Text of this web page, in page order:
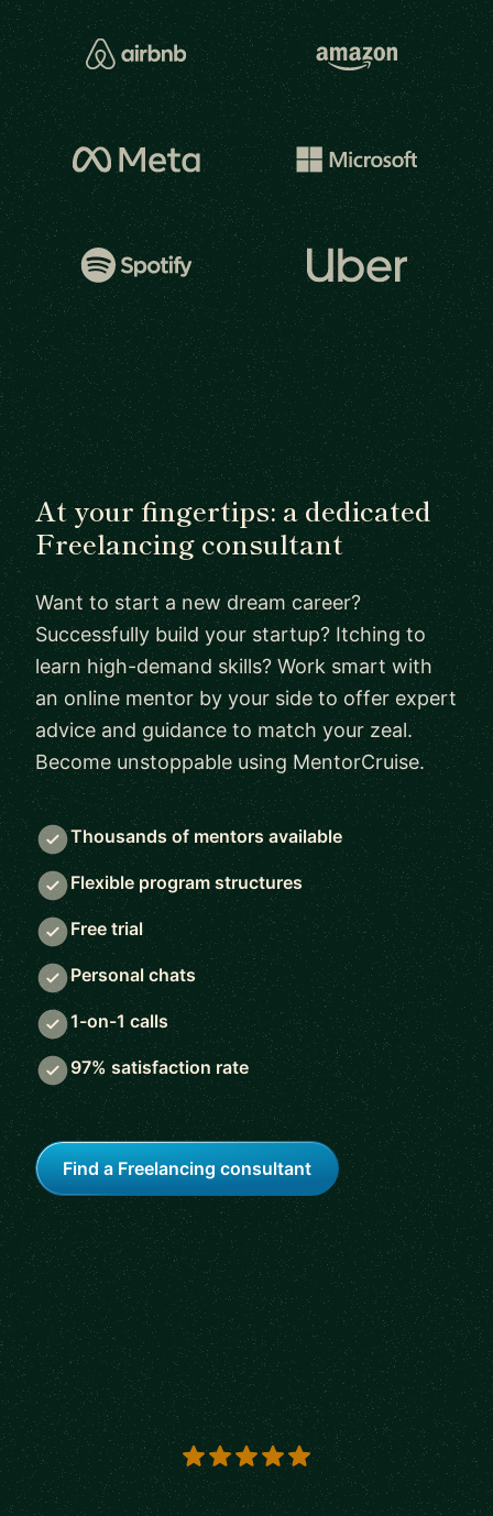
At your fingertips: a dedicated
Freelancing consultant
Want to start a new dream career?
Successfully build your startup? Itching to
learn high-demand skills? Work smart with
an online mentor by your side to offer expert
advice and guidance to match your zeal.
Become unstoppable using MentorCruise.
Thousands of mentors available
Flexible program structures
Free trial
Personal chats
1-on-1 calls
97% satisfaction rate
Find a Freelancing consultant
5 out of 5 stars